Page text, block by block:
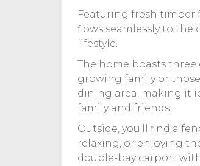
Featuring fresh timber
flows seamlessly to
lifestyle.
The home boasts
growing family or
dining area, making it
family and friends.
Outside, you'll find a
relaxing, or enjoying
double-bay carport